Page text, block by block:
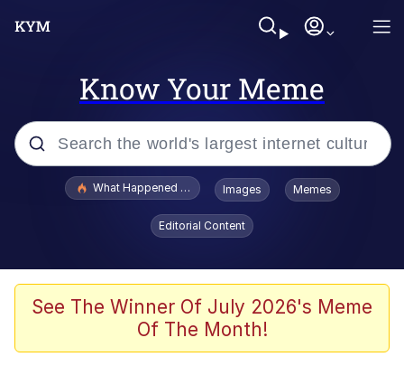
Know Your Meme
Popular searches
Evelyn Smith Smiling /
Evelynsmithhhhh Stare
Polyester Edit
Whispering Pigeon
What Happened To Toadsworth / Toadsworth Is Dead
Images Memes
Editorial Content
See The Winner Of July 2026's Meme
Of The Month!